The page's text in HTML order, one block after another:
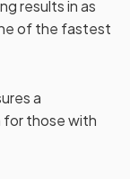
results in as
of the fastest
a
those with